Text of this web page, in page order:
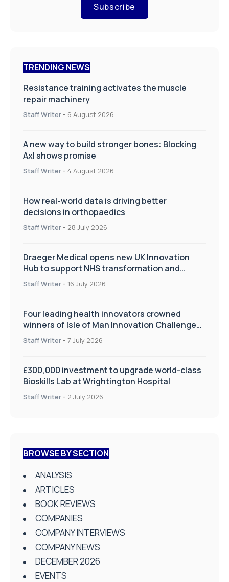
Subscribe
TRENDING NEWS
Resistance training activates the muscle
repair machinery
Staff Writer - 6 August 2026
A new way to build stronger bones: Blocking
Axl shows promise
Staff Writer - 4 August 2026
How real-world data is driving better
decisions in orthopaedics
Staff Writer - 28 July 2026
Draeger Medical opens new UK Innovation
Hub to support NHS transformation and
improve patient care
Staff Writer - 16 July 2026
Four leading health innovators crowned
winners of Isle of Man Innovation Challenge
on Health and Social Care
Staff Writer - 7 July 2026
£300,000 investment to upgrade world-class
Bioskills Lab at Wrightington Hospital
Staff Writer - 2 July 2026
BROWSE BY SECTION
ANALYSIS
ARTICLES
BOOK REVIEWS
COMPANIES
COMPANY INTERVIEWS
COMPANY NEWS
DECEMBER 2026
EVENTS